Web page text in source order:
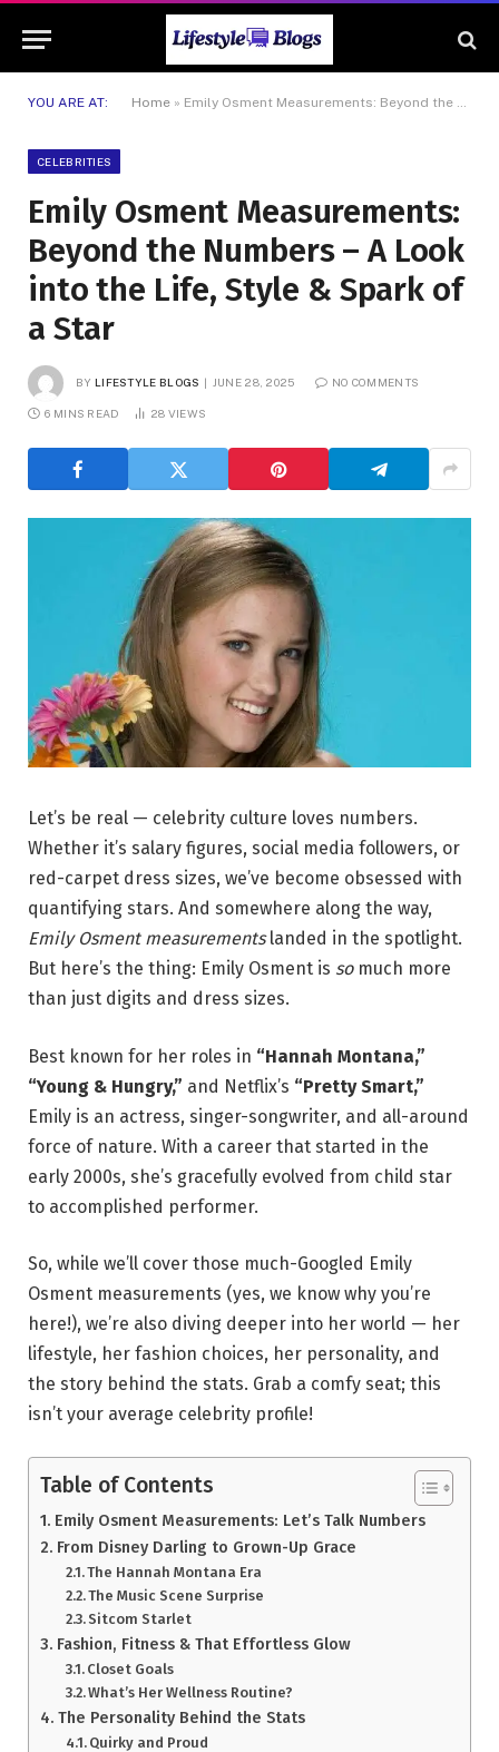
YOU ARE AT: Home » Emily Osment Measurements: Beyond the Numbers – A Look into the Life, Style & Spark of a Star
CELEBRITIES
Emily Osment Measurements:
Beyond the Numbers – A Look
into the Life, Style & Spark of
a Star
BY LIFESTYLE BLOGS JUNE 28, 2025 NO COMMENTS
6 MINS READ 28 VIEWS
Let’s be real — celebrity culture loves numbers.
Whether it’s salary figures, social media followers, or
red-carpet dress sizes, we’ve become obsessed with
quantifying stars. And somewhere along the way,
Emily Osment measurementslanded in the spotlight.
But here’s the thing: Emily Osment is somuch more
than just digits and dress sizes.
Best known for her roles in “Hannah Montana,”
“Young & Hungry,” and Netflix’s “Pretty Smart,”
Emily is an actress, singer-songwriter, and all-around
force of nature. With a career that started in the
early 2000s, she’s gracefully evolved from child star
to accomplished performer.
So, while we’ll cover those much-Googled Emily
Osment measurements (yes, we know why you’re
here!), we’re also diving deeper into her world — her
lifestyle, her fashion choices, her personality, and
the story behind the stats. Grab a comfy seat; this
isn’t your average celebrity profile!
Table of Contents
Emily Osment Measurements: Let’s Talk Numbers
From Disney Darling to Grown-Up Grace
The Hannah Montana Era
The Music Scene Surprise
Sitcom Starlet
Fashion, Fitness & That Effortless Glow
Closet Goals
What’s Her Wellness Routine?
The Personality Behind the Stats
Quirky and Proud